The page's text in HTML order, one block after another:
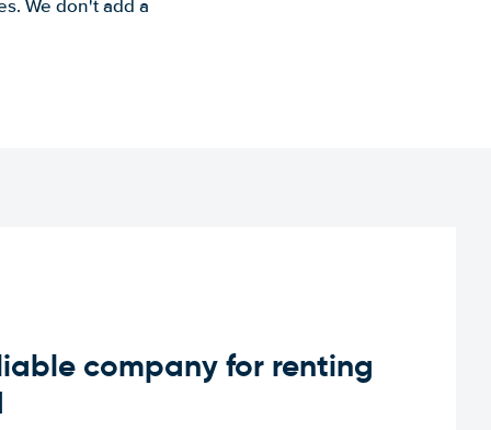
We don't add a
company for renting